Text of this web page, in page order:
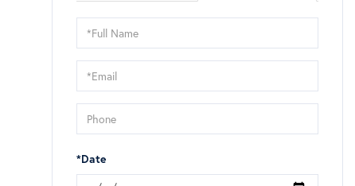
Schedule
a
Visit
*Date